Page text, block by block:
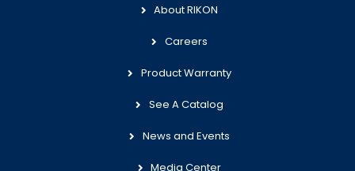
About RIKON
Careers
Product Warranty
See A Catalog
News and Events
Media Center